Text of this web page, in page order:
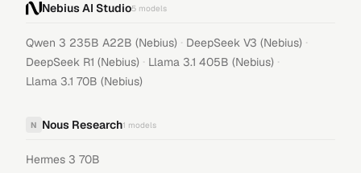
Nebius AI Studio5 models
Qwen 3 235B A22B (Nebius) · DeepSeek V3 (Nebius) ·
DeepSeek R1 (Nebius) · Llama 3.1 405B (Nebius) ·
Llama 3.1 70B (Nebius)
N Nous Research1 models
Hermes 3 70B